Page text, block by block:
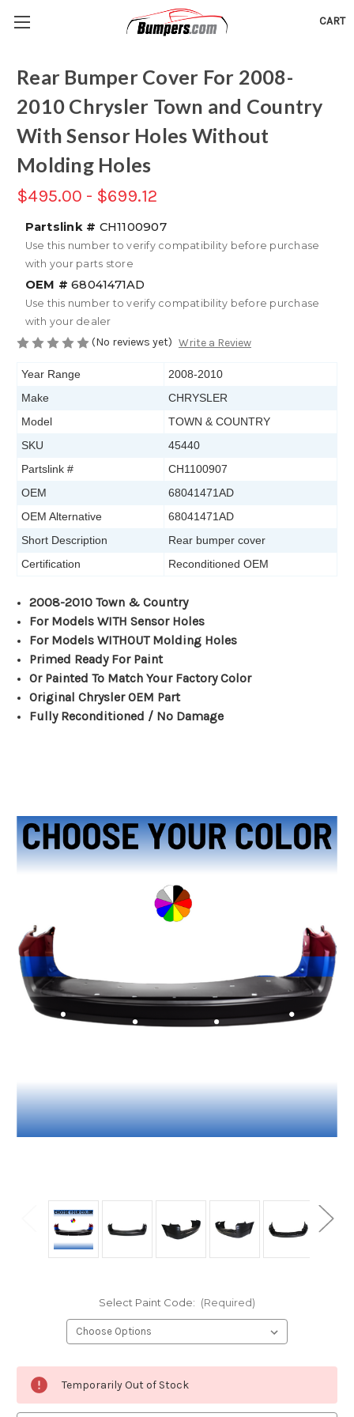
CART
Rear Bumper Cover For 2008-
2010 Chrysler Town and Country
With Sensor Holes Without
Molding Holes
$495.00 - $699.12
Partslink # CH1100907
Use this number to verify compatibility before purchase
with your parts store
OEM # 68041471AD
Use this number to verify compatibility before purchase
with your dealer
(No reviews yet) Write a Review
Year Range
2008-2010
Make
CHRYSLER
Model
TOWN & COUNTRY
SKU
45440
Partslink #
CH1100907
OEM
68041471AD
OEM Alternative
68041471AD
Short Description
Rear bumper cover
Certification
Reconditioned OEM
2008-2010 Town & Country
For Models WITH Sensor Holes
For Models WITHOUT Molding Holes
Primed Ready For Paint
Or Painted To Match Your Factory Color
Original Chrysler OEM Part
Fully Reconditioned / No Damage
Select Paint Code: (Required)
Stock:
Temporarily Out of Stock